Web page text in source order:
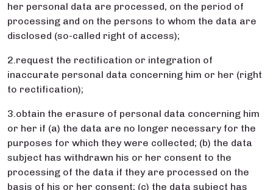
her personal data are processed, on the period of
processing and on the persons to whom the data are
disclosed (so-called right of access);
2.request the rectification or integration of
inaccurate personal data concerning him or her (right
to rectification);
3.obtain the erasure of personal data concerning him
or her if (a) the data are no longer necessary for the
purposes for which they were collected; (b) the data
subject has withdrawn his or her consent to the
processing of the data if they are processed on the
basis of his or her consent; (c) the data subject has